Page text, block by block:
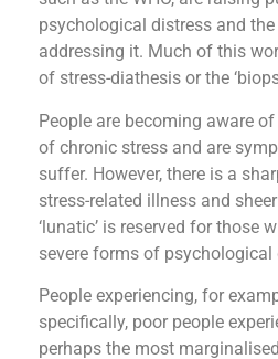
psychological distress and
addressing it. Much of this
of stress-diathesis or the
People are becoming aware
of chronic stress and are
suffer. However, there is a
stress-related illness and sheer
‘lunatic’ is reserved for those
severe forms of psychological
People experiencing, for
specifically, poor people
perhaps the most